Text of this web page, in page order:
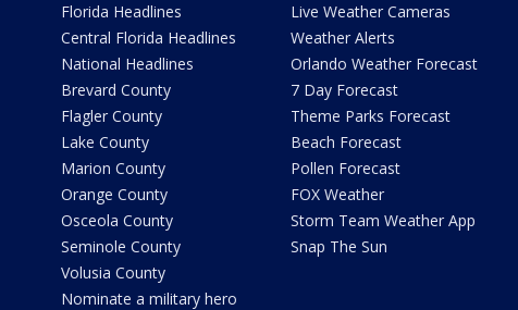
Florida Headlines
Central Florida Headlines
National Headlines
Brevard County
Flagler County
Lake County
Marion County
Orange County
Osceola County
Seminole County
Volusia County
Nominate a military hero
Live Weather Cameras
Weather Alerts
Orlando Weather Forecast
7 Day Forecast
Theme Parks Forecast
Beach Forecast
Pollen Forecast
FOX Weather
Storm Team Weather App
Snap The Sun